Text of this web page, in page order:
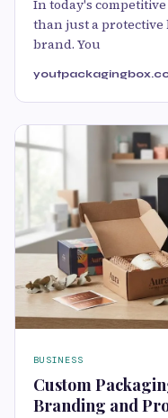
In today's
than just a
brand. You
BUSINESS
Custom
Branding and